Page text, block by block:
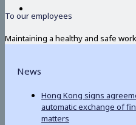
To our employees
Maintaining a healthy and safe
News
Hong Kong signs
automatic exchange of
matters